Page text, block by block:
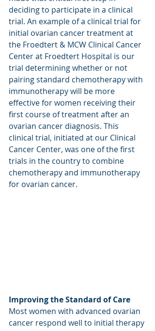
deciding to participate in a clinical
trial. An example of a clinical trial for
initial ovarian cancer treatment at
the Froedtert & MCW Clinical Cancer
Center at Froedtert Hospital is our
trial determining whether or not
pairing standard chemotherapy with
immunotherapy will be more
effective for women receiving their
first course of treatment after an
ovarian cancer diagnosis. This
clinical trial, initiated at our Clinical
Cancer Center, was one of the first
trials in the country to combine
chemotherapy and immunotherapy
for ovarian cancer.
Improving the Standard of Care
Most women with advanced ovarian
cancer respond well to initial therapy